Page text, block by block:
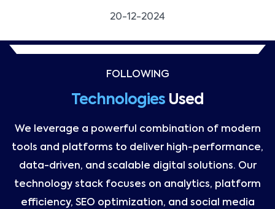
20-12-2024
FOLLOWING
Technologies Used
We leverage a powerful combination of modern
tools and platforms to deliver high-performance,
data-driven, and scalable digital solutions. Our
technology stack focuses on analytics, platform
efficiency, SEO optimization, and social media